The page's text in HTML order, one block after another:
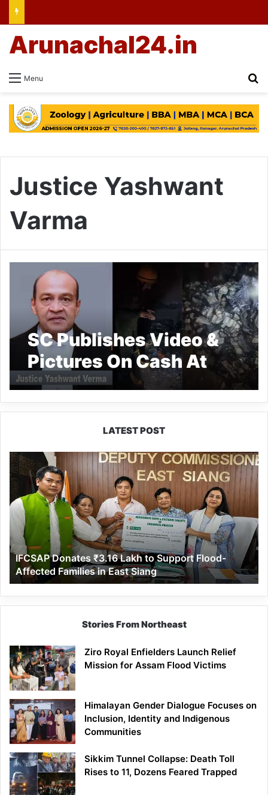
Menu
Arunachal24.in
Justice Yashwant
Varma
SC Publishes Video &
Pictures On Cash At
Justice Yashwant
Varma’s Premises
LATEST POST
IFCSAP
Donates
₹3.16
Lakh
to
Support
Flood-
Affected
Families
in
East
Siang
IFCSAP Donates ₹3.16 Lakh to Support Flood-
Affected Families in East Siang
Stories From Northeast
Ziro Royal Enfielders Launch Relief
Mission for Assam Flood Victims
Himalayan Gender Dialogue Focuses on
Inclusion, Identity and Indigenous
Communities
Sikkim Tunnel Collapse: Death Toll
Rises to 11, Dozens Feared Trapped